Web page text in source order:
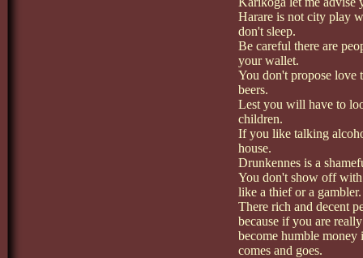
Harare is not city play
don't sleep.
Be careful there are
your wallet.
You don't propose love
beers.
Lest you will have to
children.
If you like talking
house.
Drunkennes is a
You don't show off with
like a thief or a gambler.
There rich and decent
because if you are
become humble money
comes and goes.